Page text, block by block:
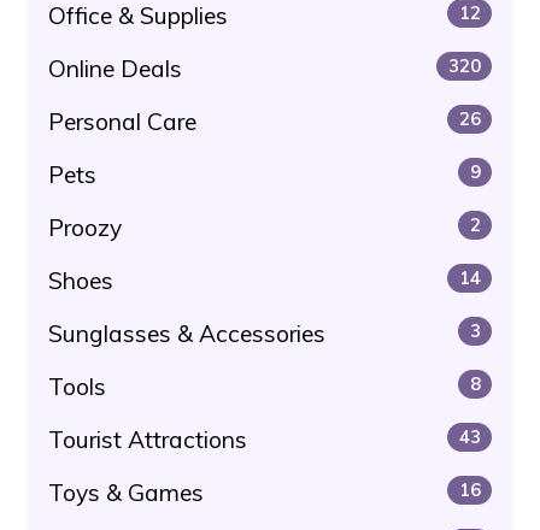
Office & Supplies 12
Online Deals 320
Personal Care 26
Pets 9
Proozy 2
Shoes 14
Sunglasses & Accessories 3
Tools 8
Tourist Attractions 43
Toys & Games 16